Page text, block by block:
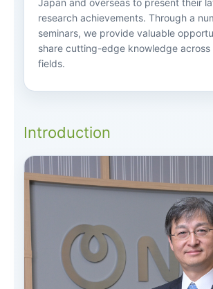
Japan and overseas to present their
research achievements. Through a
seminars, we provide valuable
share cutting-edge knowledge across
fields.
Introduction